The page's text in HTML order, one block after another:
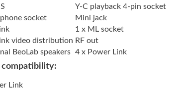
Y-C playback 4-pin socket
socket
Mini jack
1 x ML socket
video distribution RF out
BeoLab speakers 4 x Power Link
compatibility:
Link